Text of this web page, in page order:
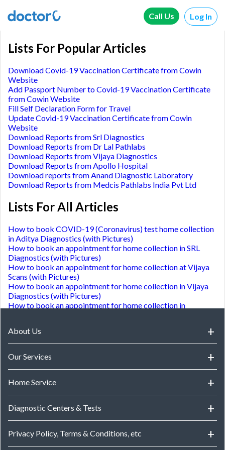
Call Us Log In
Lists For Popular Articles
Download Covid-19 Vaccination Certificate from Cowin
Website
Add Passport Number to Covid-19 Vaccination Certificate
from Cowin Website
Fill Self Declaration Form for Travel
Update Covid-19 Vaccination Certificate from Cowin
Website
Download Reports from Srl Diagnostics
Download Reports from Dr Lal Pathlabs
Download Reports from Vijaya Diagnostics
Download Reports from Apollo Hospital
Download reports from Anand Diagnostic Laboratory
Download Reports from Medcis Pathlabs India Pvt Ltd
Lists For All Articles
How to book COVID-19 (Coronavirus) test home collection
in Aditya Diagnostics (with Pictures)
How to book an appointment for home collection in SRL
Diagnostics (with Pictures)
How to book an appointment for home collection at Vijaya
Scans (with Pictures)
How to book an appointment for home collection in Vijaya
Diagnostics (with Pictures)
How to book an appointment for home collection in
Hospital (with Pictures)
How to download reports from Konnect Diagnotics (with
Pictures)
How to book an appointment for lab visit in Accura
Speciality Labs (with Pictures)
How to book an appointment for lab visit in M J diagnostic
Pictures)
How to book an appointment for lab visit in KRITHIK
DIAGNOSTIC CENTRE (with Pictures)
How to book an appointment for home collection in Lister
Metropolis Laboratory Diagnostics (with Pictures)
About Us
Our Services
Health Checks
Doctor Consultations
Home Service
Home Service in Hyderabad
Home Service in Bangalore
Home Service in Chennai
Diagnostic Centers & Tests
Diagnostic Centers
Diagnostic Tests in Hyderabad
Privacy Policy, Terms & Conditions, etc